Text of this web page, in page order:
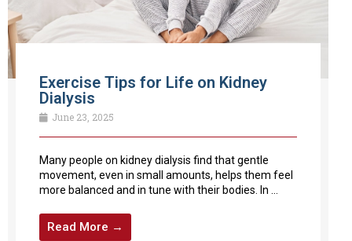
Exercise Tips for Life on Kidney
Dialysis
June 23, 2025
Many people on kidney dialysis find that gentle
movement, even in small amounts, helps them feel
more balanced and in tune with their bodies. In ...
Read More →